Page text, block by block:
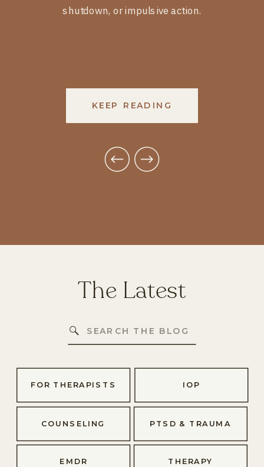
KEEP READING
shutdown, or impulsive action.
The Latest
Search
for:
PTSD & TRAUMA
FOR THERAPISTS
COUNSELING
EMDR
IOP
THERAPY